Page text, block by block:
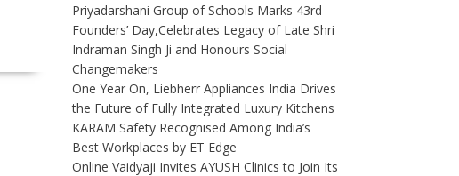
Priyadarshani Group of Schools Marks 43rd
Founders’ Day,Celebrates Legacy of Late Shri
Indraman Singh Ji and Honours Social
Changemakers
One Year On, Liebherr Appliances India Drives
the Future of Fully Integrated Luxury Kitchens
KARAM Safety Recognised Among India’s
Best Workplaces by ET Edge
Online Vaidyaji Invites AYUSH Clinics to Join Its